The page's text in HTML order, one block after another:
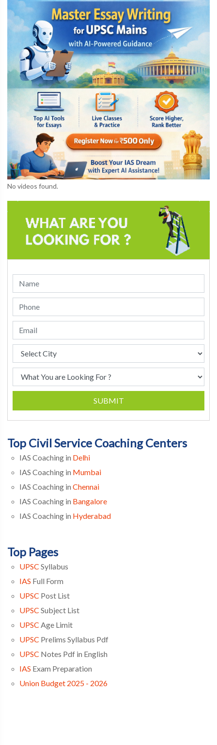
No videos found.
SUBMIT
Top Civil Service Coaching Centers
IAS Coaching in Delhi
IAS Coaching in Mumbai
IAS Coaching in Chennai
IAS Coaching in Bangalore
IAS Coaching in Hyderabad
Top Pages
UPSC Syllabus
IAS Full Form
UPSC Post List
UPSC Subject List
UPSC Age Limit
UPSC Prelims Syllabus Pdf
UPSC Notes Pdf in English
IAS Exam Preparation
Union Budget 2025 - 2026